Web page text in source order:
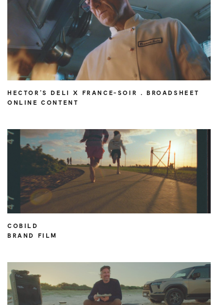
HECTOR’S DELI X FRANCE-SOIR . BROADSHEET
ONLINE CONTENT
COBILD
BRAND FILM